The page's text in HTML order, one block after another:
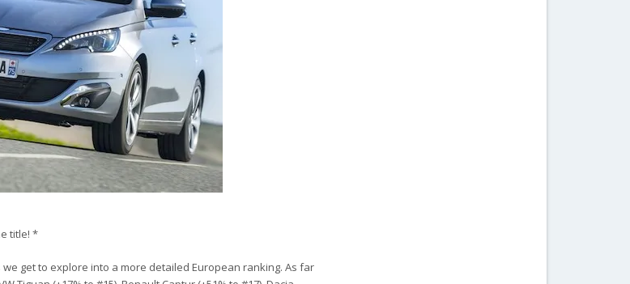
title! *
get to explore into a more detailed European ranking. As far